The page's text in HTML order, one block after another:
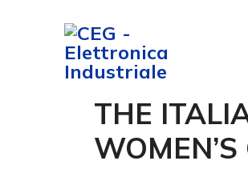
THE